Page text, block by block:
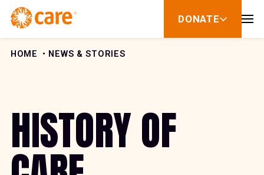
Skip to Content
DONATE
show
for
HOME NEWS & STORIES
HISTORY OF